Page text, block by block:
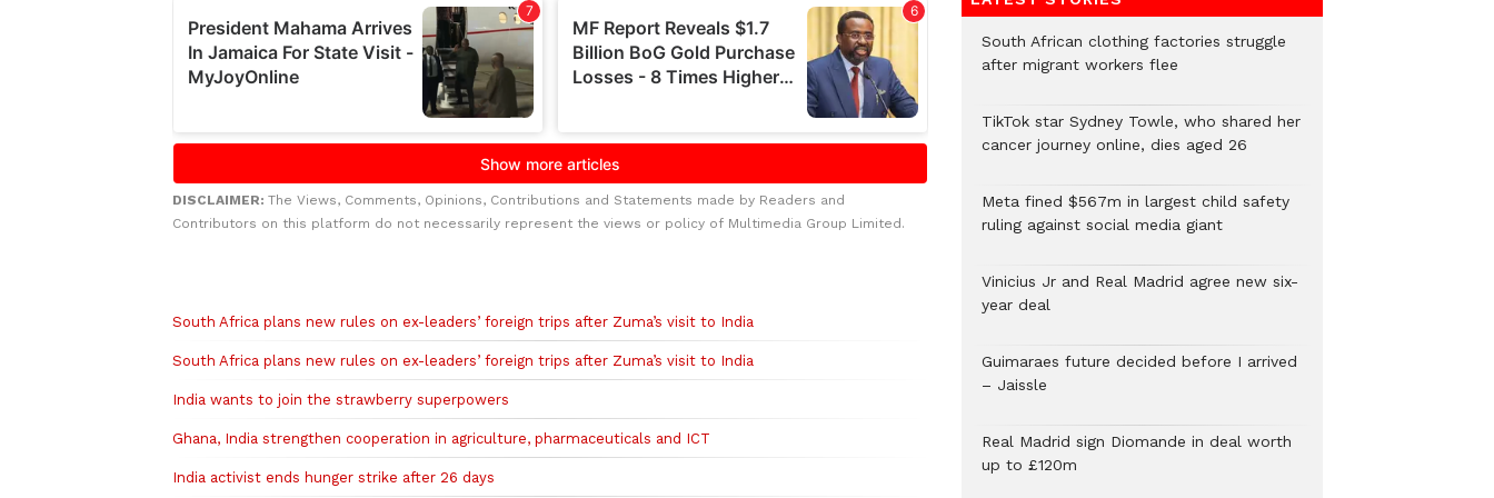
DISCLAIMER: The Views, Comments, Opinions, Contributions and Statements made by Readers and
Contributors on this platform do not necessarily represent the views or policy of Multimedia Group Limited.
South Africa plans new rules on ex-leaders’ foreign trips after Zuma’s visit to India
South Africa plans new rules on ex-leaders’ foreign trips after Zuma’s visit to India
India wants to join the strawberry superpowers
Ghana, India strengthen cooperation in agriculture, pharmaceuticals and ICT
India activist ends hunger strike after 26 days
South African clothing factories struggle
after migrant workers flee
TikTok star Sydney Towle, who shared her
cancer journey online, dies aged 26
Meta fined $567m in largest child safety
ruling against social media giant
Vinicius Jr and Real Madrid agree new six-
year deal
Guimaraes future decided before I arrived
– Jaissle
Real Madrid sign Diomande in deal worth
up to £120m